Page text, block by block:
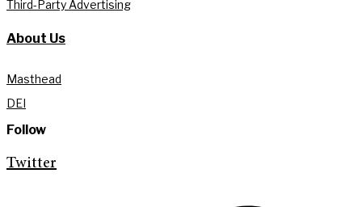
Third-Party Advertising
About Us
Masthead
DEI
Follow
Twitter